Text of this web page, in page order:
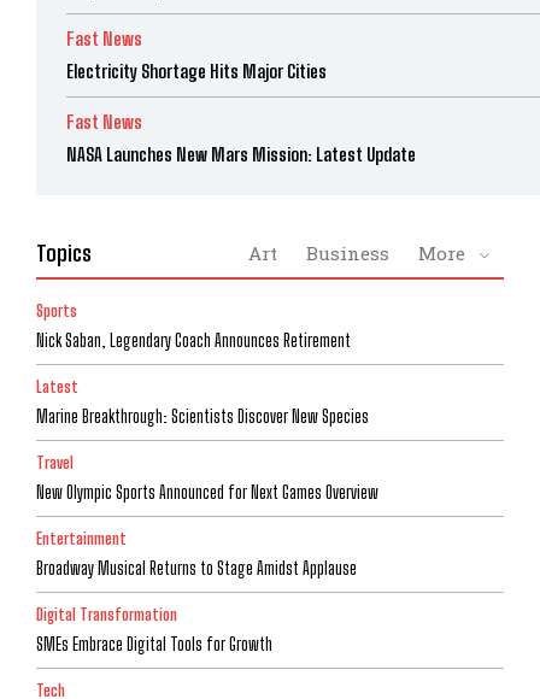
Fast News
Electricity Shortage Hits Major Cities
Fast News
NASA Launches New Mars Mission: Latest Update
Topics Art Business More
Sports
Nick Saban, Legendary Coach Announces Retirement
Latest
Marine Breakthrough: Scientists Discover New Species
Travel
New Olympic Sports Announced for Next Games Overview
Entertainment
Broadway Musical Returns to Stage Amidst Applause
Digital Transformation
SMEs Embrace Digital Tools for Growth
Tech